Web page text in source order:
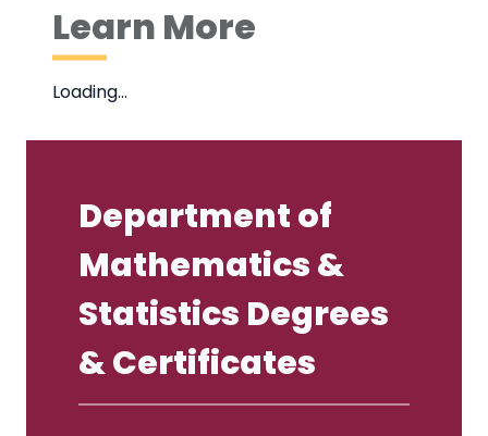
Learn More
Loading…
Department of
Mathematics &
Statistics Degrees
& Certificates